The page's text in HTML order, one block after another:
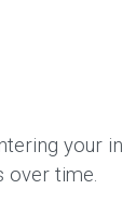
your
over time.